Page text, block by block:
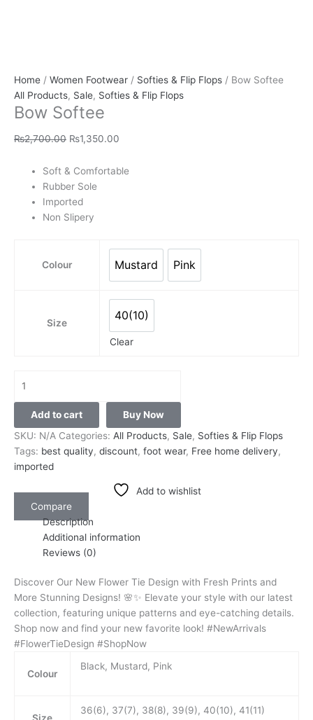
Home / Women Footwear / Softies & Flip Flops / Bow Softee
All Products, Sale, Softies & Flip Flops
Bow Softee
₨2,700.00 ₨1,350.00
Soft & Comfortable
Rubber Sole
Imported
Non Slipery
Colour Mustard
Mustard Pink
Pink
Size
40(10)
40(10)
Clear
Add to cart
Buy Now
SKU: N/A Categories: All Products, Sale, Softies & Flip Flops
Tags: best quality, discount, foot wear, Free home delivery,
imported
Add to wishlist
Compare
Description
Additional information
Reviews (0)
Discover Our New Flower Tie Design with Fresh Prints and
More Stunning Designs! 🌸✨ Elevate your style with our latest
collection, featuring unique patterns and eye-catching details.
Shop now and find your new favorite look! #NewArrivals
#FlowerTieDesign #ShopNow
Colour
Black, Mustard, Pink
36(6), 37(7), 38(8), 39(9), 40(10), 41(11)